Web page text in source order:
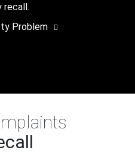
recall.
Problem